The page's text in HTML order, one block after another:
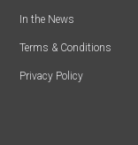
In the News
Terms & Conditions
Privacy Policy